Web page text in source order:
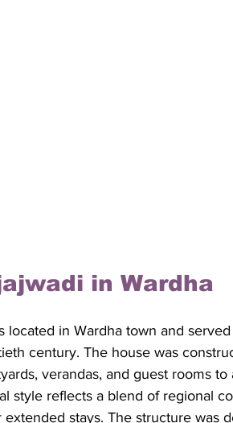
in Wardha
located in Wardha town and
century. The house was
verandas, and guest rooms
style reflects a blend of regional
extended stays. The structure was